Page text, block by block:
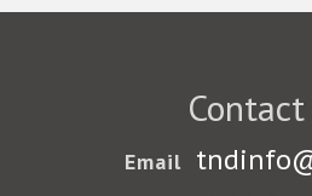
Email